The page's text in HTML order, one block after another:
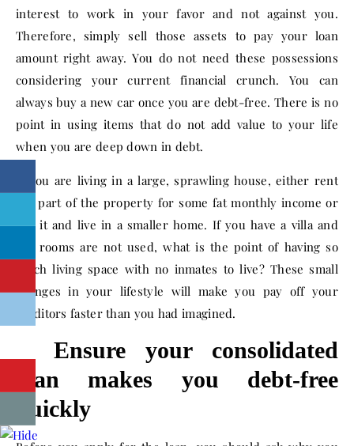
interest to work in your favor and not against you.
Therefore, simply sell those assets to pay your loan
amount right away. You do not need these possessions
considering your current financial crunch. You can
always buy a new car once you are debt-free. There is no
point in using items that do not add value to your life
when you are deep down in debt.
If you are living in a large, sprawling house, either rent
out part of the property for some fat monthly income or
sell it and live in a smaller home. If you have a villa and
the rooms are not used, what is the point of having so
much living space with no inmates to live? These small
changes in your lifestyle will make you pay off your
creditors faster than you had imagined.
2. Ensure your consolidated
loan makes you debt-free
quickly